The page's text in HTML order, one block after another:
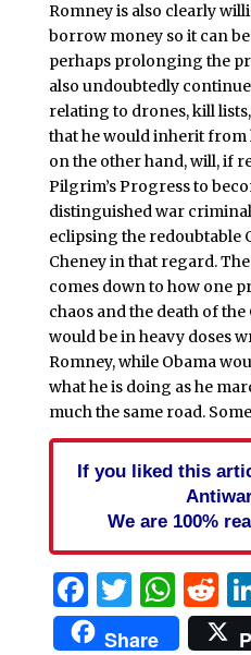
Romney is also clearly
borrow money so it can
perhaps prolonging the
also undoubtedly
relating to drones, kill
that he would inherit from
on the other hand, will, if
Pilgrim’s Progress to
distinguished war
eclipsing the redoubtable
Cheney in that regard.
comes down to how one
chaos and the death of
would be in heavy doses
Romney, while Obama
what he is doing as he
much the same road.
If you liked this
We are 100%
Facebook
Share